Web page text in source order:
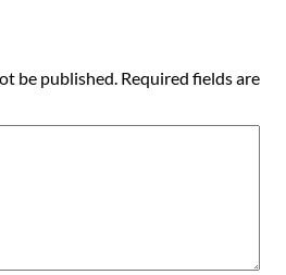
be published. Required fields are